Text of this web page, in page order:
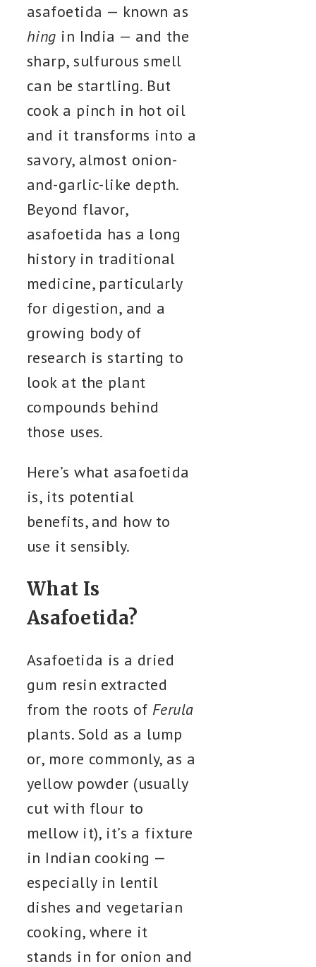
asafoetida — known as
hing in India — and the
sharp, sulfurous smell
can be startling. But
cook a pinch in hot oil
and it transforms into a
savory, almost onion-
and-garlic-like depth.
Beyond flavor,
asafoetida has a long
history in traditional
medicine, particularly
for digestion, and a
growing body of
research is starting to
look at the plant
compounds behind
those uses.
Here’s what asafoetida
is, its potential
benefits, and how to
use it sensibly.
What Is
Asafoetida?
Asafoetida is a dried
gum resin extracted
from the roots of Ferula
plants. Sold as a lump
or, more commonly, as a
yellow powder (usually
cut with flour to
mellow it), it’s a fixture
in Indian cooking —
especially in lentil
dishes and vegetarian
cooking, where it
stands in for onion and